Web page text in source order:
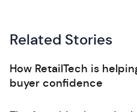
Related Stories
How RetailTech is
buyer confidence